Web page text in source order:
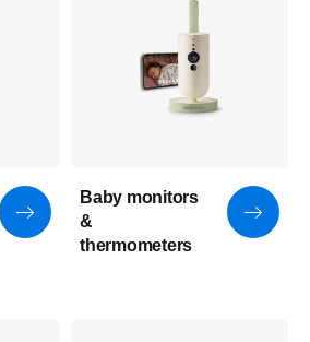
Baby monitors
&
thermometers